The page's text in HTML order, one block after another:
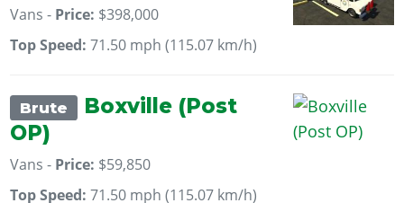
Vans - Price: $398,000
Top Speed: 71.50 mph (115.07 km/h)
Brute
Boxville (Post
OP)
Vans - Price: $59,850
Top Speed: 71.50 mph (115.07 km/h)